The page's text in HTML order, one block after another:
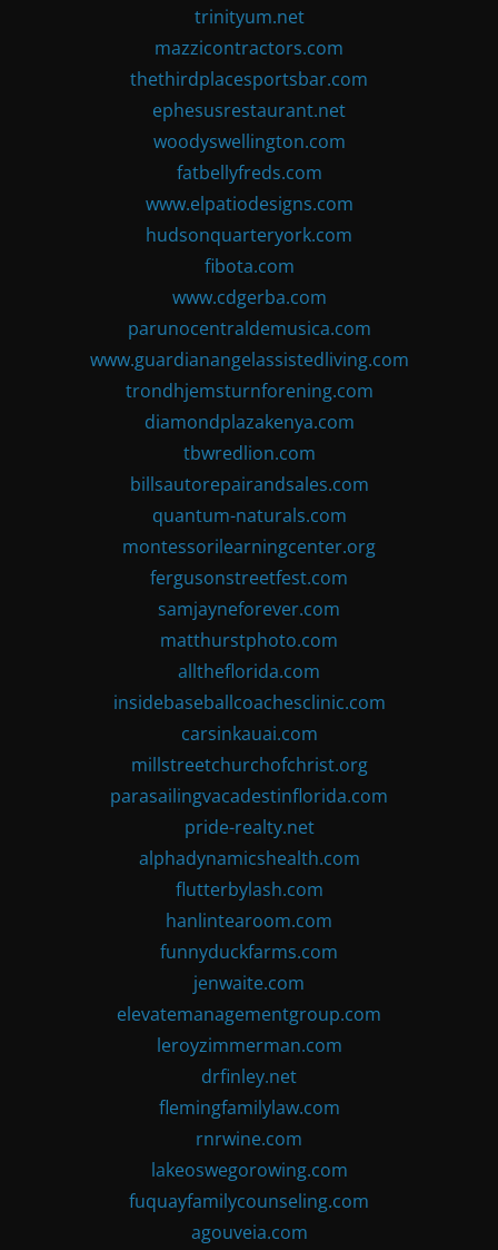
trinityum.net
mazzicontractors.com
thethirdplacesportsbar.com
ephesusrestaurant.net
woodyswellington.com
fatbellyfreds.com
www.elpatiodesigns.com
hudsonquarteryork.com
fibota.com
www.cdgerba.com
parunocentraldemusica.com
www.guardianangelassistedliving.com
trondhjemsturnforening.com
diamondplazakenya.com
tbwredlion.com
billsautorepairandsales.com
quantum-naturals.com
montessorilearningcenter.org
fergusonstreetfest.com
samjayneforever.com
matthurstphoto.com
alltheflorida.com
insidebaseballcoachesclinic.com
carsinkauai.com
millstreetchurchofchrist.org
parasailingvacadestinflorida.com
pride-realty.net
alphadynamicshealth.com
flutterbylash.com
hanlintearoom.com
funnyduckfarms.com
jenwaite.com
elevatemanagementgroup.com
leroyzimmerman.com
drfinley.net
flemingfamilylaw.com
rnrwine.com
lakeoswegorowing.com
fuquayfamilycounseling.com
agouveia.com